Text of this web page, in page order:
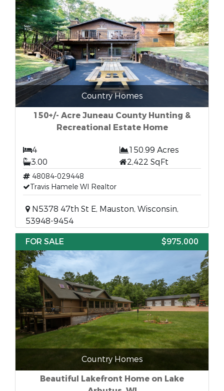
Country Homes
150+/- Acre Juneau County Hunting &
Recreational Estate Home
4
150.99 Acres
3.00
2,422 SqFt
48084-029448
Travis Hamele WI Realtor
N5378 47th St E, Mauston, Wisconsin,
53948-9454
FOR SALE
$975,000
Country Homes
Beautiful Lakefront Home on Lake